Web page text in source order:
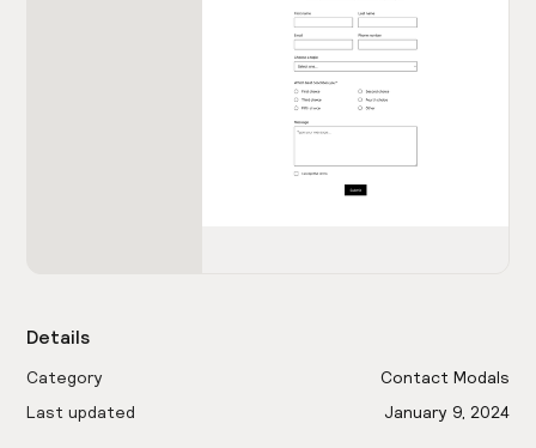
Details
Category
Contact Modals
Last updated
January 9, 2024